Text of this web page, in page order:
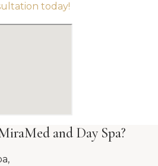
today!
and Day Spa?